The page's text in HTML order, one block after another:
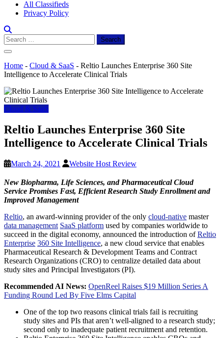
All Classifieds
Privacy Policy
Search
for:
Home - Cloud & SaaS - Reltio Launches Enterprise 360 Site
Intelligence to Accelerate Clinical Trials
Cloud & SaaS
Reltio Launches Enterprise 360 Site
Intelligence to Accelerate Clinical Trials
March 24, 2021 Website Host Review
New Biopharma, Life Sciences, and Pharmaceutical Cloud
Service Promises Fast, Efficient Research Study Enrollment and
Improved Management
Reltio, an award-winning provider of the only cloud-native master
data management SaaS platform used by companies worldwide to
succeed in the digital economy, announced the introduction ofReltio
Enterprise 360 Site Intelligence, a new cloud service that enables
Pharmaceutical Research & Development Teams and Contract
Research Organizations (CRO) to centralize detailed data about
study sites and Principal Investigators (PI).
Recommended AI News: OpenReel Raises $19 Million Series A
Funding Round Led By Five Elms Capital
One of the top two reasons clinical trials fail is recruiting
study sites and PIs that aren’t well-aligned to a research study;
second only to inadequate patient recruitment and retention.